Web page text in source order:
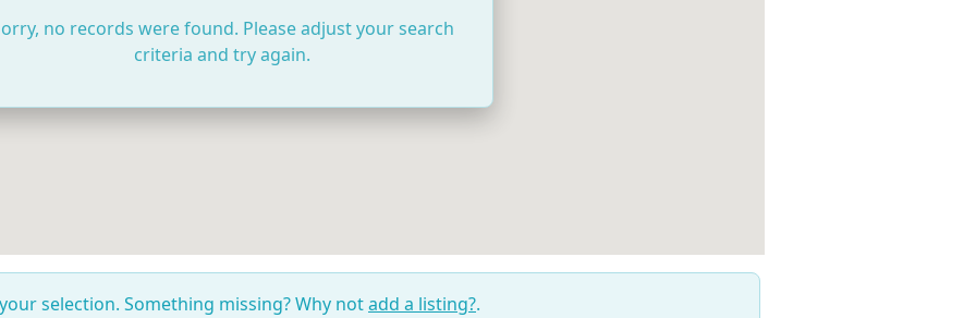
no records were found. Please adjust your search
criteria and try again.
selection. Something missing? Why notadd a listing?.